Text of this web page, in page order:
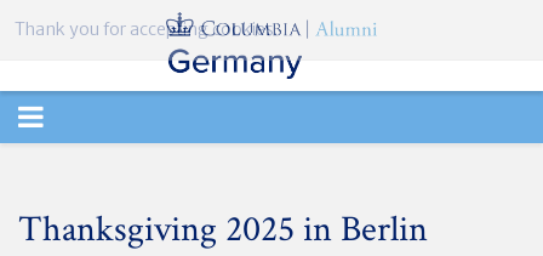
TOGGLE
Thanksgiving 2025 in Berlin
Thank you for accepting cookies.